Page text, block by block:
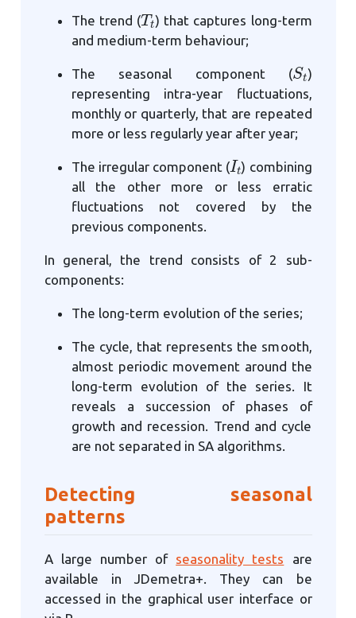
The trend (
Tt
) that captures long-term
and medium-term behaviour;
The seasonal component (
St
)
representing intra-year fluctuations,
monthly or quarterly, that are repeated
more or less regularly year after year;
The irregular component (
It
) combining
all the other more or less erratic
fluctuations not covered by the
previous components.
In general, the trend consists of 2 sub-
components:
The long-term evolution of the series;
The cycle, that represents the smooth,
almost periodic movement around the
long-term evolution of the series. It
reveals a succession of phases of
growth and recession. Trend and cycle
are not separated in SA algorithms.
Detecting seasonal
patterns
A large number of seasonality tests are
available in JDemetra+. They can be
accessed in the graphical user interface or